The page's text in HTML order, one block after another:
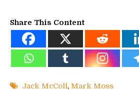
Share This Content
Jack McColl, Mark Moss